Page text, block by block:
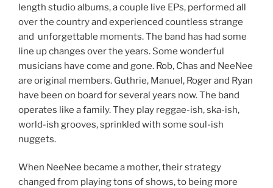
length studio albums, a couple live EPs, performed all
over the country and experienced countless strange
and unforgettable moments. The band has had some
line up changes over the years. Some wonderful
musicians have come and gone. Rob, Chas and NeeNee
are original members. Guthrie, Manuel, Roger and Ryan
have been on board for several years now. The band
operates like a family. They play reggae-ish, ska-ish,
world-ish grooves, sprinkled with some soul-ish
nuggets.
When NeeNee became a mother, their strategy
changed from playing tons of shows, to being more